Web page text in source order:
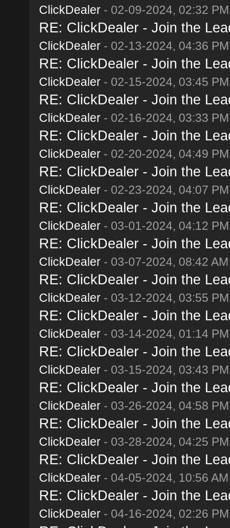
ClickDealer- 02-09-2024, 02:32 PM
RE: ClickDealer - Join the
ClickDealer- 02-13-2024, 04:36 PM
RE: ClickDealer - Join the
ClickDealer- 02-15-2024, 03:45 PM
RE: ClickDealer - Join the
ClickDealer- 02-16-2024, 03:33 PM
RE: ClickDealer - Join the
ClickDealer- 02-20-2024, 04:49 PM
RE: ClickDealer - Join the
ClickDealer- 02-23-2024, 04:07 PM
RE: ClickDealer - Join the
ClickDealer- 03-01-2024, 04:12 PM
RE: ClickDealer - Join the
ClickDealer- 03-07-2024, 08:42 AM
RE: ClickDealer - Join the
ClickDealer- 03-12-2024, 03:55 PM
RE: ClickDealer - Join the
ClickDealer- 03-14-2024, 01:14 PM
RE: ClickDealer - Join the
ClickDealer- 03-15-2024, 03:43 PM
RE: ClickDealer - Join the
ClickDealer- 03-26-2024, 04:58 PM
RE: ClickDealer - Join the
ClickDealer- 03-28-2024, 04:25 PM
RE: ClickDealer - Join the
ClickDealer- 04-05-2024, 10:56 AM
RE: ClickDealer - Join the
ClickDealer- 04-16-2024, 02:26 PM